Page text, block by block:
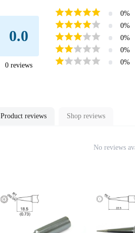
0.0
0 reviews
0%
0%
0%
0%
0%
Product reviews Shop reviews
No reviews